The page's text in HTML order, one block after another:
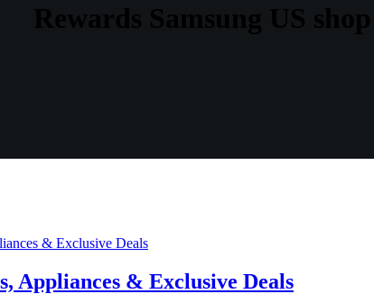
Rewards Samsung US shop
Appliances & Exclusive Deals